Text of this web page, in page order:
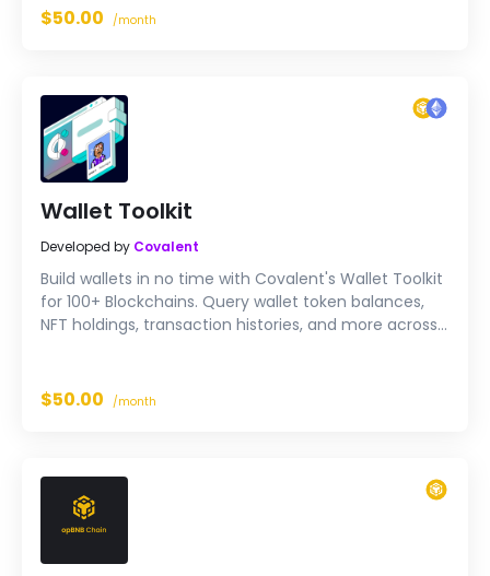
needs.
$50.00 /month
Wallet Toolkit
Developed by Covalent
Build wallets in no time with Covalent's Wallet Toolkit
for 100+ Blockchains. Query wallet token balances,
NFT holdings, transaction histories, and more across
lines of code.
$50.00 /month